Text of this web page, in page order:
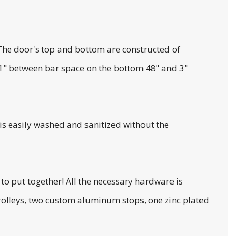
door's top and bottom are constructed of
between bar space on the bottom 48" and 3"
easily washed and sanitized without the
put together! All the necessary hardware is
two custom aluminum stops, one zinc plated